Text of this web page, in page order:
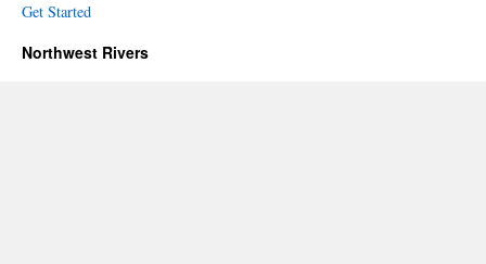
Get Started
Northwest Rivers